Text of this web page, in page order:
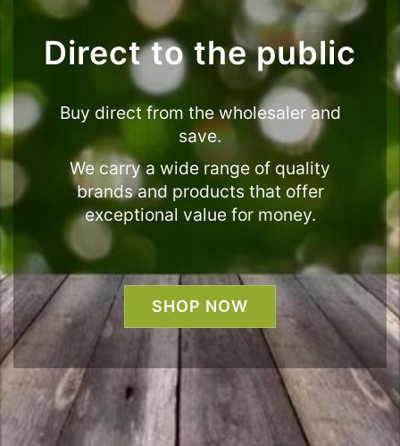
Direct to the public
Buy direct from the wholesaler and
save.
We carry a wide range of quality
brands and products that offer
exceptional value for money.
SHOP NOW